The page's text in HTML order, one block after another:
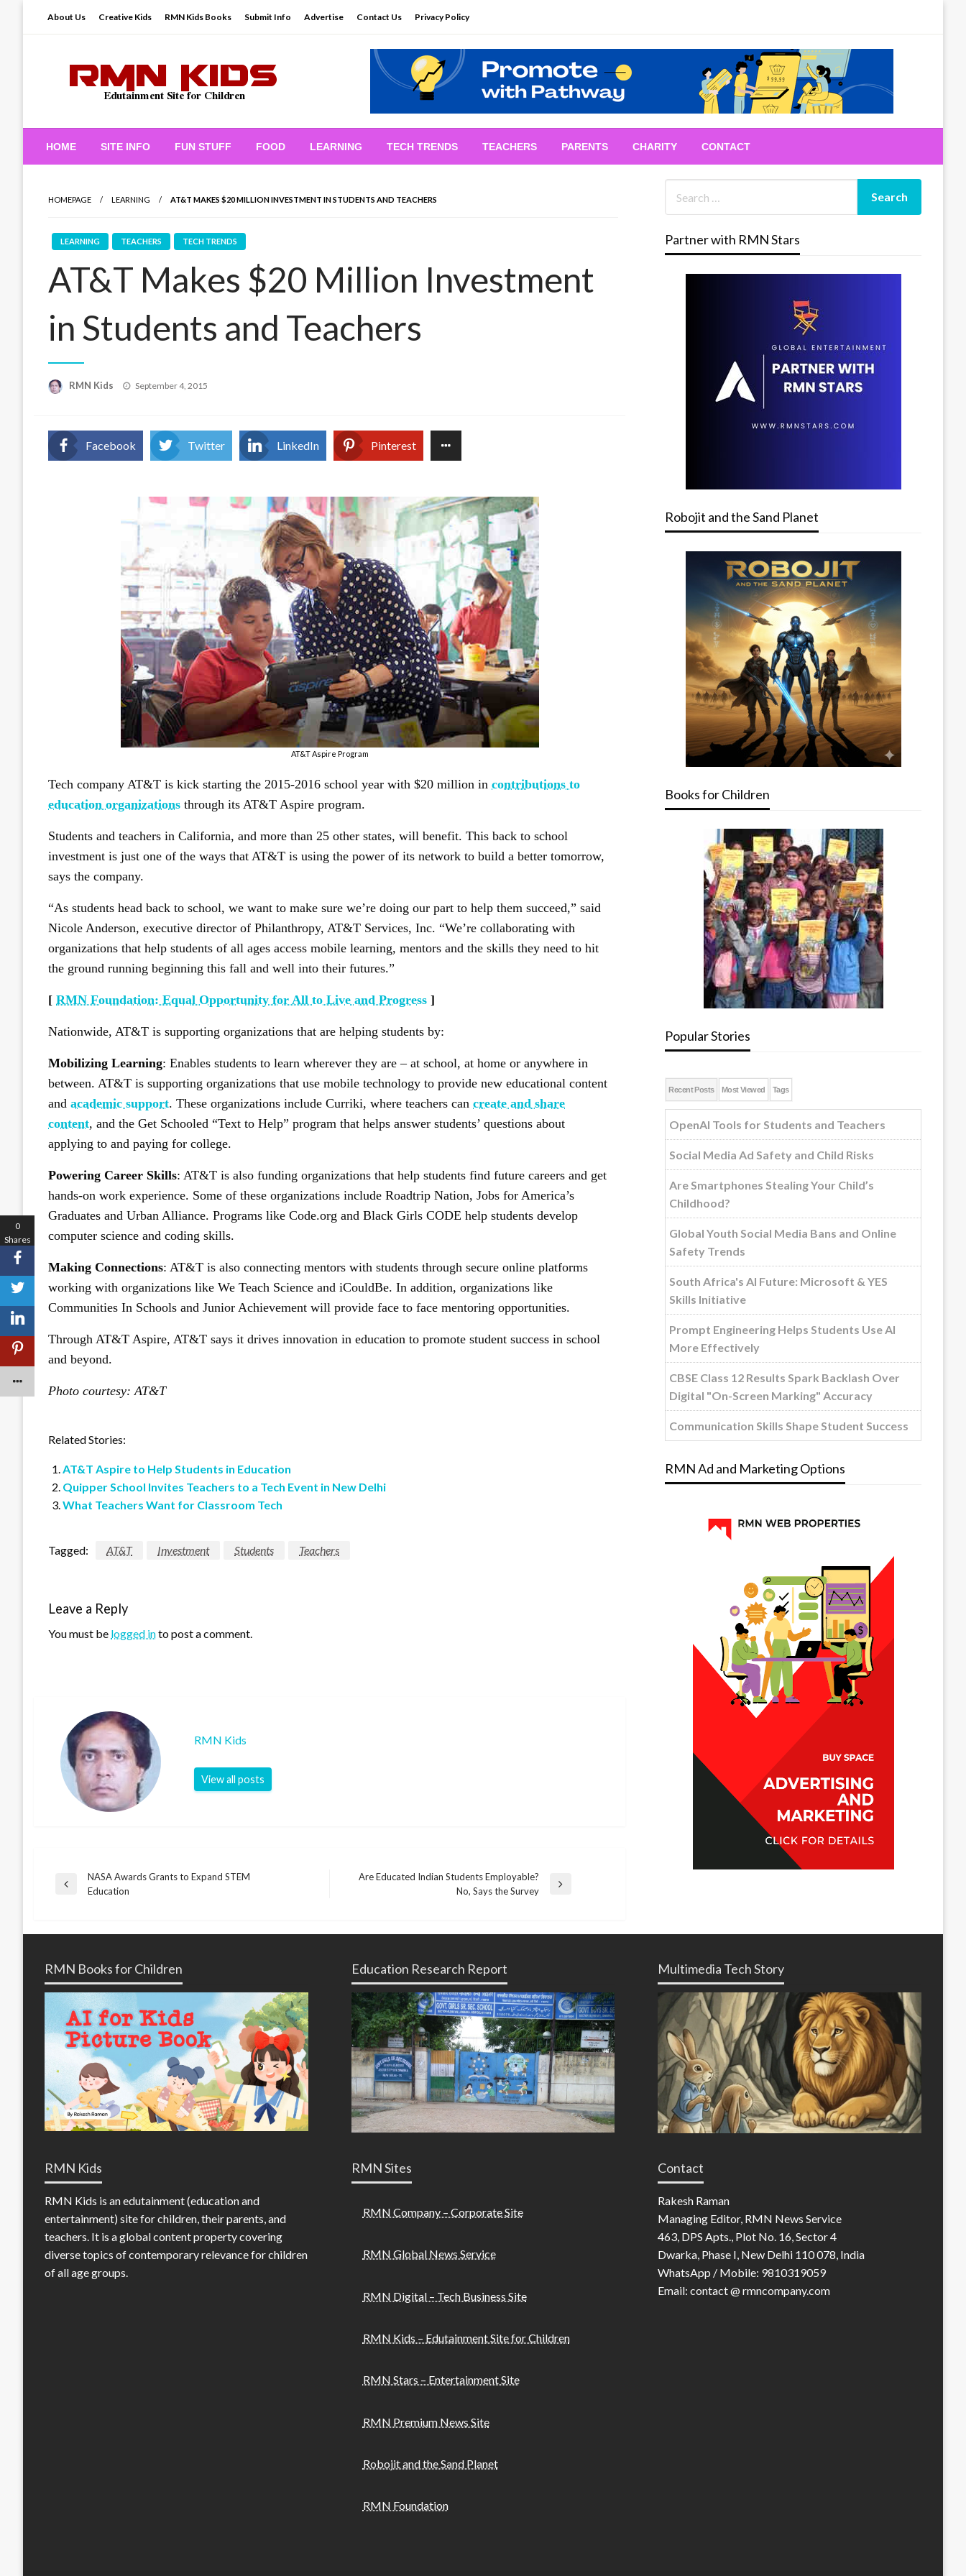
About Us Creative Kids RMN Kids Books Submit Info Advertise Contact Us Privacy Policy
RMN Kids
HOME SITE INFO FUN STUFF FOOD LEARNING TECH TRENDS TEACHERS PARENTS CHARITY CONTACT
HOMEPAGE LEARNING AT&T MAKES $20 MILLION INVESTMENT IN STUDENTS AND TEACHERS
LEARNING TEACHERS TECH TRENDS
AT&T Makes $20 Million Investment
in Students and Teachers
RMN Kids
Posted
September 4, 2015
Facebook Twitter LinkedIn Pinterest
AT&T Aspire Program
Tech company AT&T is kick starting the 2015-2016 school year with $20 million in contributions to
education organizations through its AT&T Aspire program.
Students and teachers in California, and more than 25 other states, will benefit. This back to school
investment is just one of the ways that AT&T is using the power of its network to build a better tomorrow,
says the company.
“As students head back to school, we want to make sure we’re doing our part to help them succeed,” said
Nicole Anderson, executive director of Philanthropy, AT&T Services, Inc. “We’re collaborating with
organizations that help students of all ages access mobile learning, mentors and the skills they need to hit
the ground running beginning this fall and well into their futures.”
[ RMN Foundation: Equal Opportunity for All to Live and Progress ]
Nationwide, AT&T is supporting organizations that are helping students by:
Mobilizing Learning: Enables students to learn wherever they are – at school, at home or anywhere in
between. AT&T is supporting organizations that use mobile technology to provide new educational content
and academic support. These organizations include Curriki, where teachers can create and share
content, and the Get Schooled “Text to Help” program that helps answer students’ questions about
applying to and paying for college.
Powering Career Skills: AT&T is also funding organizations that help students find future careers and get
hands-on work experience. Some of these organizations include Roadtrip Nation, Jobs for America’s
Graduates and Urban Alliance. Programs like Code.org and Black Girls CODE help students develop
computer science and coding skills.
Making Connections: AT&T is also connecting mentors with students through secure online platforms
working with organizations like We Teach Science and iCouldBe. In addition, organizations like
Communities In Schools and Junior Achievement will provide face to face mentoring opportunities.
Through AT&T Aspire, AT&T says it drives innovation in education to promote student success in school
and beyond.
Photo courtesy: AT&T
Related Stories:
AT&T Aspire to Help Students in Education
Quipper School Invites Teachers to a Tech Event in New Delhi
What Teachers Want for Classroom Tech
Tagged: AT&T Investment Students Teachers
Leave a Reply
You must be logged into post a comment.
RMN Kids
View all posts
Post
navigation
Previous
NASA Awards Grants to Expand STEM
Education
Are Educated Indian Students Employable?
No, Says the Survey
Partner with RMN Stars
Robojit and the Sand Planet
Books for Children
Popular Stories
Recent Posts Most Viewed Tags
OpenAI Tools for Students and Teachers
Social Media Ad Safety and Child Risks
Are Smartphones Stealing Your Child’s
Childhood?
Global Youth Social Media Bans and Online
Safety Trends
South Africa's AI Future: Microsoft & YES
Skills Initiative
Prompt Engineering Helps Students Use AI
More Effectively
CBSE Class 12 Results Spark Backlash Over
Digital "On-Screen Marking" Accuracy
Communication Skills Shape Student Success
RMN Ad and Marketing Options
RMN Books for Children Education Research Report Multimedia Tech Story
RMN Kids
RMN Kids is an edutainment (education and
entertainment) site for children, their parents, and
teachers. It is a global content property covering
diverse topics of contemporary relevance for children
of all age groups.
RMN Sites
RMN Company – Corporate Site
RMN Global News Service
RMN Digital – Tech Business Site
RMN Kids – Edutainment Site for Children
RMN Stars – Entertainment Site
RMN Premium News Site
Robojit and the Sand Planet
RMN Foundation
Contact
Rakesh Raman
Managing Editor, RMN News Service
463, DPS Apts., Plot No. 16, Sector 4
Dwarka, Phase I, New Delhi 110 078, India
WhatsApp / Mobile: 9810319059
Email: contact @ rmncompany.com
0
Shares